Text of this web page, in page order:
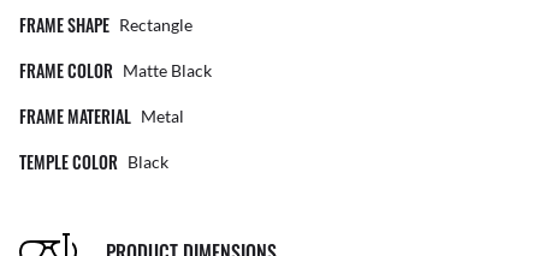
FRAME SHAPE Rectangle
FRAME COLOR Matte Black
FRAME MATERIAL Metal
TEMPLE COLOR Black